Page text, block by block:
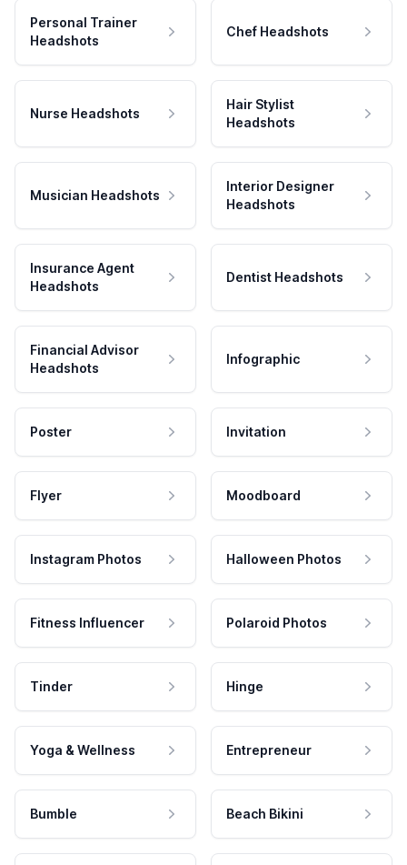
Personal Trainer
Headshots
Chef Headshots
Nurse Headshots
Hair Stylist
Headshots
Musician Headshots
Interior Designer
Headshots
Insurance Agent
Headshots
Dentist Headshots
Financial Advisor
Headshots
Infographic
Poster Invitation
Flyer Moodboard
Instagram Photos Halloween Photos
Fitness Influencer Polaroid Photos
Tinder Hinge
Yoga & Wellness Entrepreneur
Bumble Beach Bikini